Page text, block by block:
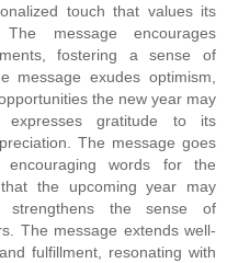
touch that values its
message encourages
fostering a sense of
message exudes optimism,
the new year may
expresses gratitude to its
The message goes
encouraging words for the
the upcoming year may
strengthens the sense of
The message extends well-
fulfillment, resonating with